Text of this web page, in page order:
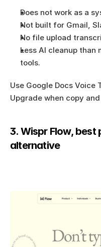
Does not work as a
Not built for Gmail,
No file upload
Less AI cleanup
tools.
Use Google Docs
Upgrade when copy
3. Wispr Flow,
alternative